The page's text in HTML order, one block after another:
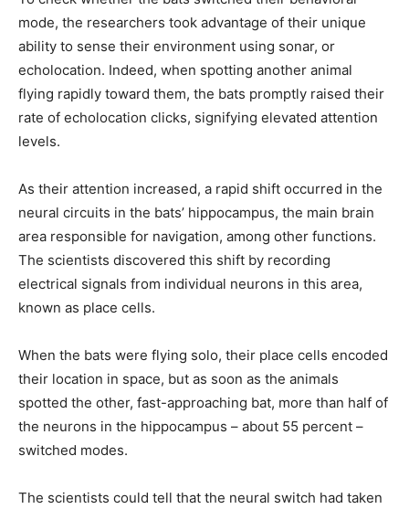
mode, the researchers took advantage of their unique
ability to sense their environment using sonar, or
echolocation. Indeed, when spotting another animal
flying rapidly toward them, the bats promptly raised their
rate of echolocation clicks, signifying elevated attention
levels.
As their attention increased, a rapid shift occurred in the
neural circuits in the bats’ hippocampus, the main brain
area responsible for navigation, among other functions.
The scientists discovered this shift by recording
electrical signals from individual neurons in this area,
known as place cells.
When the bats were flying solo, their place cells encoded
their location in space, but as soon as the animals
spotted the other, fast-approaching bat, more than half of
the neurons in the hippocampus – about 55 percent –
switched modes.
The scientists could tell that the neural switch had taken